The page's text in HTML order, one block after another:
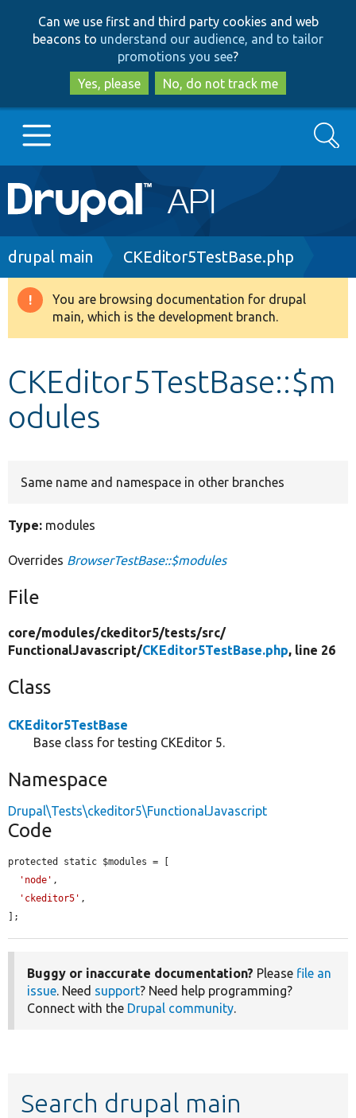
to
main
content
to
search
Can we use first and third party cookies and web
beacons to understand our audience, and to tailor
promotions you see?
Yes, please
No, do not track me
Main
navigation
Go to Drupal.org
Drupal 8+
Develop for Drupal
Search
Breadcrumb
drupal main CKEditor5TestBase.php
Warning
message
You are browsing documentation for drupal
main, which is the development branch.
CKEditor5TestBase::$m
odules
Same name and namespace in other branches
Type: modules
Overrides BrowserTestBase::$modules
File
core/modules/ckeditor5/tests/src/
FunctionalJavascript/CKEditor5TestBase.php, line 26
Class
CKEditor5TestBase
Base class for testing CKEditor 5.
Namespace
Drupal\Tests\ckeditor5\FunctionalJavascript
Code
protected static $modules = [
'node' ,
'ckeditor5' ,
];
Buggy or inaccurate documentation? Please file an
issue. Need support? Need help programming?
Connect with the Drupal community.
Search drupal main